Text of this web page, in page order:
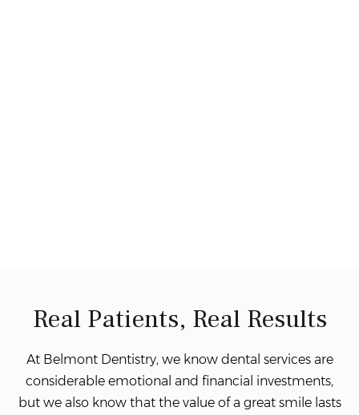
Real Patients, Real Results
At Belmont Dentistry, we know dental services are
considerable emotional and financial investments,
but we also know that the value of a great smile lasts